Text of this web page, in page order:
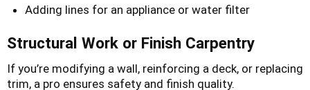
Adding lines for an appliance or water filter
Structural Work or Finish Carpentry
If you’re modifying a wall, reinforcing a deck, or replacing
trim, a pro ensures safety and finish quality.